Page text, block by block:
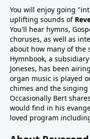
You will enjoy going
uplifting sounds of
You'll hear hymns,
choruses, as well as
about how many of the
Hymnbook, a
Joneses, has been
organ music is played
chimes and the singing
Occasionally Bert
would find in his
loved program